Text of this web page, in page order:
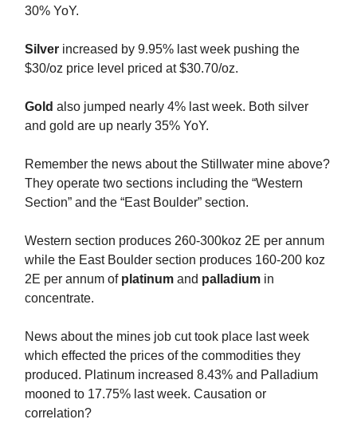
30% YoY.
Silver increased by 9.95% last week pushing the
$30/oz price level priced at $30.70/oz.
Gold also jumped nearly 4% last week. Both silver
and gold are up nearly 35% YoY.
Remember the news about the Stillwater mine above?
They operate two sections including the “Western
Section” and the “East Boulder” section.
Western section produces 260-300koz 2E per annum
while the East Boulder section produces 160-200 koz
2E per annum of platinum and palladium in
concentrate.
News about the mines job cut took place last week
which effected the prices of the commodities they
produced. Platinum increased 8.43% and Palladium
mooned to 17.75% last week. Causation or
correlation?